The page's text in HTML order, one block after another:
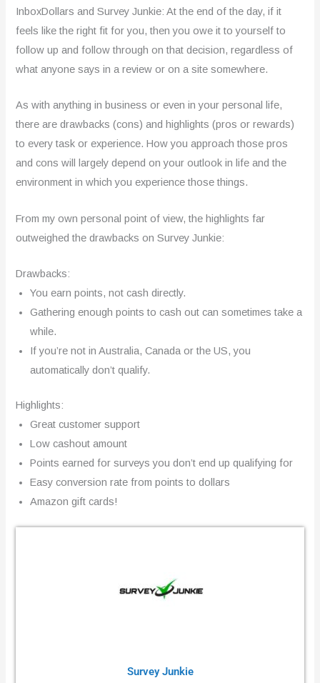
InboxDollars and Survey Junkie: At the end of the day, if it
feels like the right fit for you, then you owe it to yourself to
follow up and follow through on that decision, regardless of
what anyone says in a review or on a site somewhere.
As with anything in business or even in your personal life,
there are drawbacks (cons) and highlights (pros or rewards)
to every task or experience. How you approach those pros
and cons will largely depend on your outlook in life and the
environment in which you experience those things.
From my own personal point of view, the highlights far
outweighed the drawbacks on Survey Junkie:
Drawbacks:
You earn points, not cash directly.
Gathering enough points to cash out can sometimes take a
while.
If you’re not in Australia, Canada or the US, you
automatically don’t qualify.
Highlights:
Great customer support
Low cashout amount
Points earned for surveys you don’t end up qualifying for
Easy conversion rate from points to dollars
Amazon gift cards!
Survey Junkie